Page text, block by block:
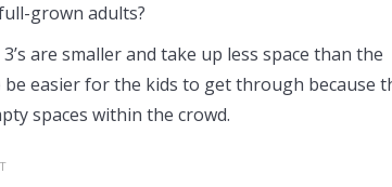
grown adults?
are smaller and take up less space than the
easier for the kids to get through because
spaces within the crowd.